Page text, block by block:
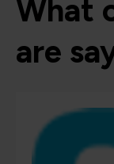
What
are